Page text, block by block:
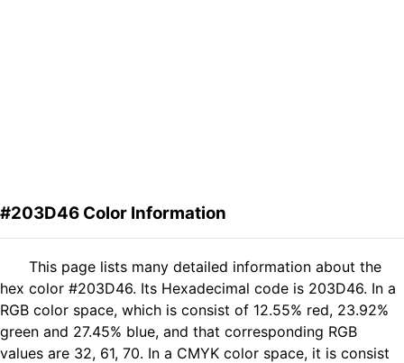
#203D46 Color Information
This page lists many detailed information about the
hex color #203D46. Its Hexadecimal code is 203D46. In a
RGB color space, which is consist of 12.55% red, 23.92%
green and 27.45% blue, and that corresponding RGB
values are 32, 61, 70. In a CMYK color space, it is consist